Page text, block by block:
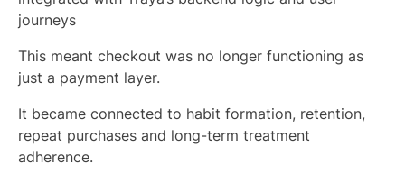
journeys
This meant checkout was no longer functioning as
just a payment layer.
It became connected to habit formation, retention,
repeat purchases and long-term treatment
adherence.